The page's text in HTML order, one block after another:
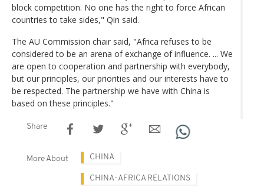
block competition. No one has the right to force African
countries to take sides," Qin said.
The AU Commission chair said, "Africa refuses to be
considered to be an arena of exchange of influence. ... We
are open to cooperation and partnership with everybody,
but our principles, our priorities and our interests have to
be respected. The partnership we have with China is
based on these principles."
Share
More About CHINA
CHINA-AFRICA RELATIONS